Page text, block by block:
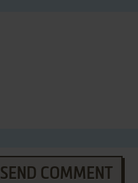
SEND COMMENT